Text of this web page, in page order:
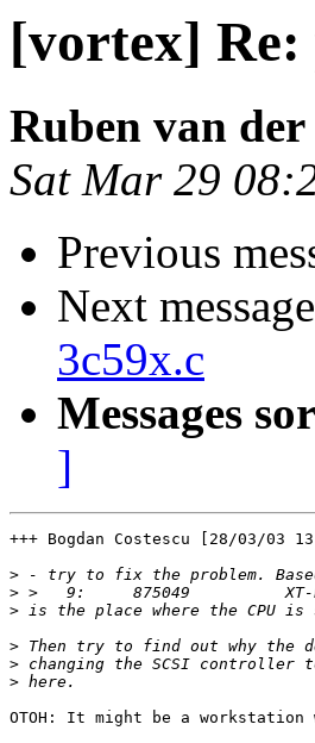
[vortex] Re:
Ruben van
Sat Mar 29
Previous
Next
3c59x.c
Messages
]
+++ Bogdan Costescu [28/03/03
>
>
>
>
>
>
OTOH: It might be a